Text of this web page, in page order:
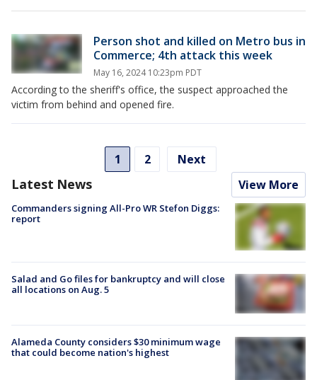
Person shot and killed on Metro bus in
Commerce; 4th attack this week
May 16, 2024 10:23pm PDT
According to the sheriff's office, the suspect approached the
victim from behind and opened fire.
1 2 Next
Latest News View More
Commanders signing All-Pro WR Stefon Diggs:
report
Salad and Go files for bankruptcy and will close
all locations on Aug. 5
Alameda County considers $30 minimum wage
that could become nation's highest